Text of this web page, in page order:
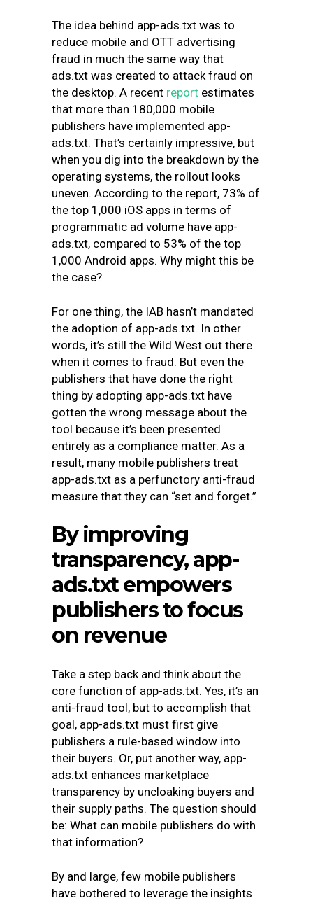
The idea behind app-ads.txt was to
reduce mobile and OTT advertising
fraud in much the same way that
ads.txt was created to attack fraud on
the desktop. A recent report estimates
that more than 180,000 mobile
publishers have implemented app-
ads.txt. That’s certainly impressive, but
when you dig into the breakdown by the
operating systems, the rollout looks
uneven. According to the report, 73% of
the top 1,000 iOS apps in terms of
programmatic ad volume have app-
ads.txt, compared to 53% of the top
1,000 Android apps. Why might this be
the case?
For one thing, the IAB hasn’t mandated
the adoption of app-ads.txt. In other
words, it’s still the Wild West out there
when it comes to fraud. But even the
publishers that have done the right
thing by adopting app-ads.txt have
gotten the wrong message about the
tool because it’s been presented
entirely as a compliance matter. As a
result, many mobile publishers treat
app-ads.txt as a perfunctory anti-fraud
measure that they can “set and forget.”
By improving
transparency, app-
ads.txt empowers
publishers to focus
on revenue
Take a step back and think about the
core function of app-ads.txt. Yes, it’s an
anti-fraud tool, but to accomplish that
goal, app-ads.txt must first give
publishers a rule-based window into
their buyers. Or, put another way, app-
ads.txt enhances marketplace
transparency by uncloaking buyers and
their supply paths. The question should
be: What can mobile publishers do with
that information?
By and large, few mobile publishers
have bothered to leverage the insights